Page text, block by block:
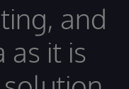
and
as it is